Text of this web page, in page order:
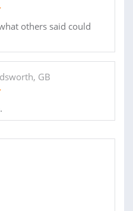
others said could
GB